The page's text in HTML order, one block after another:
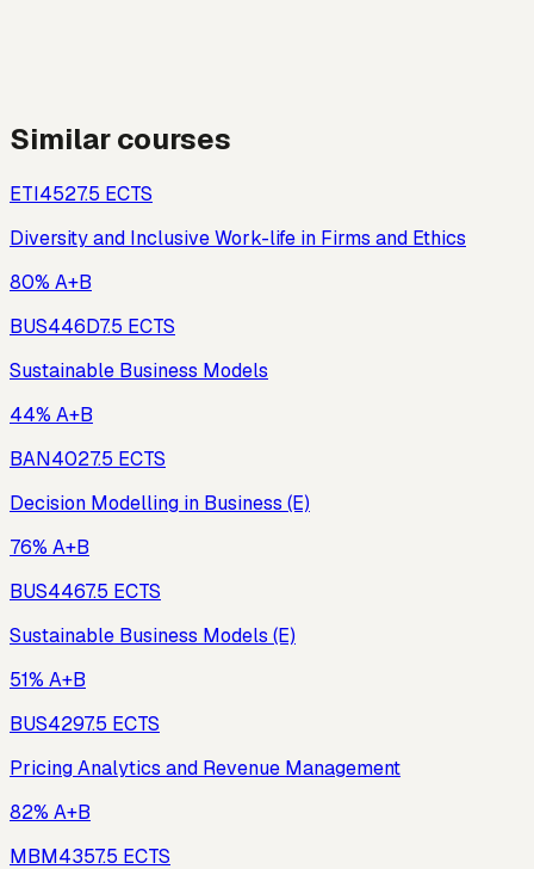
Similar courses
ETI4527.5 ECTS
Diversity and Inclusive Work-life in Firms and Ethics
80% A+B
BUS446D7.5 ECTS
Sustainable Business Models
44% A+B
BAN4027.5 ECTS
Decision Modelling in Business (E)
76% A+B
BUS4467.5 ECTS
Sustainable Business Models (E)
51% A+B
BUS4297.5 ECTS
Pricing Analytics and Revenue Management
82% A+B
MBM4357.5 ECTS